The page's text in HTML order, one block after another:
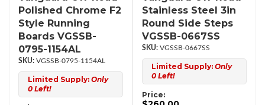
Polished Chrome F2
Style Running
Boards VGSSB-
0795-1154AL
VGSSB-0795-1154AL
Limited Supply: Only
0 Left!
Stainless Steel 3in
Round Side Steps
VGSSB-0667SS
VGSSB-0667SS
Limited Supply: Only
0 Left!
Price: